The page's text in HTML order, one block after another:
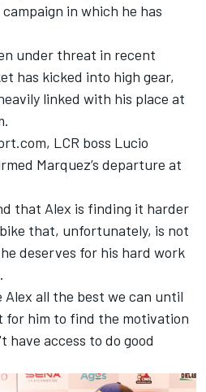
in which he has
under threat in recent
has kicked into high gear,
linked with his place at
, LCR boss Lucio
Marquez’s departure at
that Alex is finding it harder
that, unfortunately, is not
deserves for his hard work
Alex all the best we can until
him to find the motivation
have access to do good